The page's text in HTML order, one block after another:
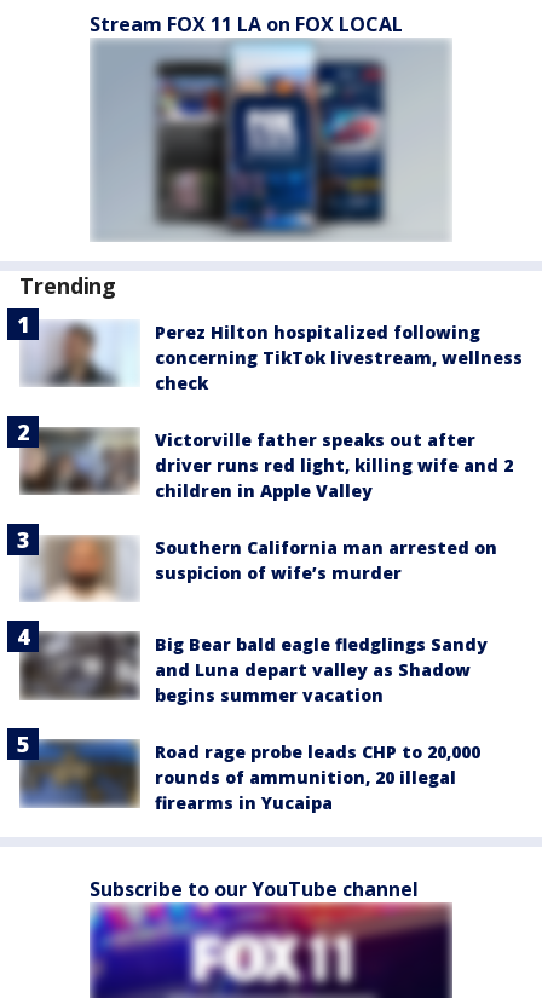
Stream FOX 11 LA on FOX LOCAL
Trending
Perez Hilton hospitalized following
concerning TikTok livestream, wellness
check
Victorville father speaks out after
driver runs red light, killing wife and 2
children in Apple Valley
Southern California man arrested on
suspicion of wife’s murder
Big Bear bald eagle fledglings Sandy
and Luna depart valley as Shadow
begins summer vacation
Road rage probe leads CHP to 20,000
rounds of ammunition, 20 illegal
firearms in Yucaipa
Subscribe to our YouTube channel